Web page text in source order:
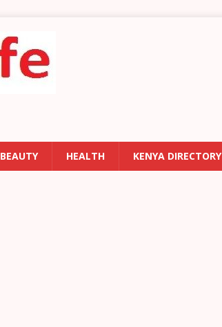
BEAUTY HEALTH KENYA DIRECTORY